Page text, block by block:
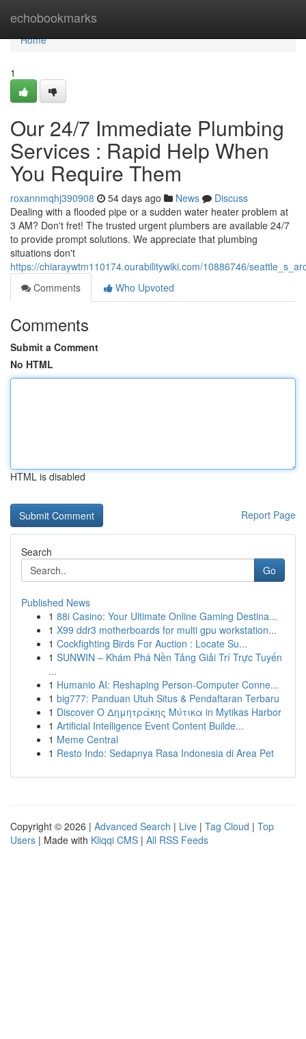
echobookmarks
Home
Home
1
Our 24/7 Immediate Plumbing
Services : Rapid Help When
You Require Them
roxannmqhj390908 54 days ago News
Discuss
Dealing with a flooded pipe or a sudden water heater problem at
3 AM? Don't fret! The trusted urgent plumbers are available 24/7
to provide prompt solutions. We appreciate that plumbing
situations don't
https://chiaraywtm110174.ourabilitywiki.com/10886746/
Comments
Who Upvoted
Comments
Submit a Comment
No HTML
HTML is disabled
Report Page
Search
Go
Published News
1 88i Casino: Your Ultimate Online Gaming Destina...
1 X99 ddr3 motherboards for multi gpu workstation...
1 Cockfighting Birds For Auction : Locate Su...
1 SUNWIN – Khám Phá Nền Tảng Giải Trí Trực Tuyến
...
1 Humanio AI: Reshaping Person-Computer Conne...
1 big777: Panduan Utuh Situs & Pendaftaran Terbaru
1 Discover Ο Δημητράκης Μύτικα in Mytikas Harbor
1 Artificial Intelligence Event Content Builde...
1 Meme Central
1 Resto Indo: Sedapnya Rasa Indonesia di Area Pet
Copyright © 2026 | Advanced Search | Live | Tag Cloud | Top
Users | Made with Kliqqi CMS | All RSS Feeds